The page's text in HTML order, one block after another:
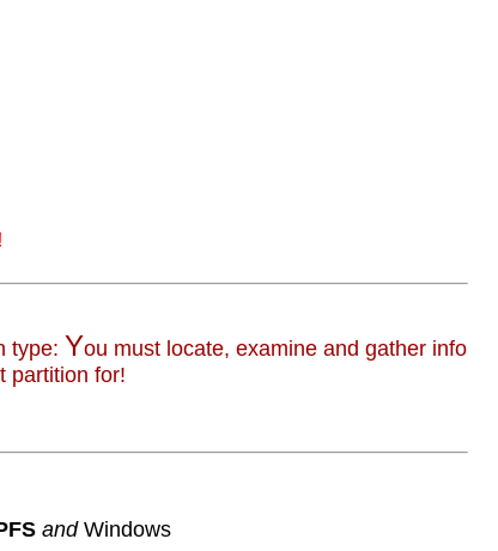
type: You must locate, examine and gather info
partition for!
and Windows